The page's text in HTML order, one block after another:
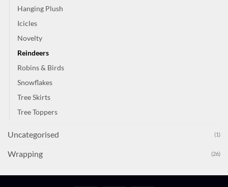
Hanging Plush
Icicles
Novelty
Reindeers
Robins & Birds
Snowflakes
Tree Skirts
Tree Toppers
Uncategorised (1)
Wrapping (26)